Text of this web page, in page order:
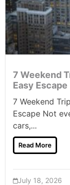
7 Weekend
Easy Escape
7 Weekend
Escape Not
cars,...
Read More
July 18, 2026